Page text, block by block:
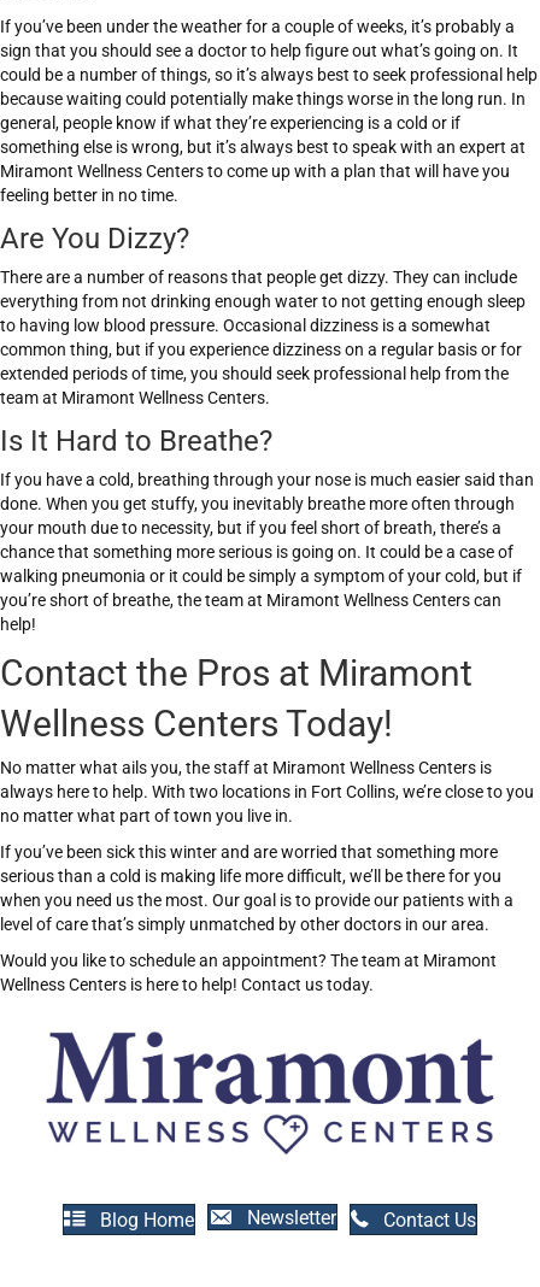
If you’ve been under the weather for a couple of weeks, it’s probably a
sign that you should see a doctor to help figure out what’s going on. It
could be a number of things, so it’s always best to seek professional help
because waiting could potentially make things worse in the long run. In
general, people know if what they’re experiencing is a cold or if
something else is wrong, but it’s always best to speak with an expert at
Miramont Wellness Centers to come up with a plan that will have you
feeling better in no time.
Are You Dizzy?
There are a number of reasons that people get dizzy. They can include
everything from not drinking enough water to not getting enough sleep
to having low blood pressure. Occasional dizziness is a somewhat
common thing, but if you experience dizziness on a regular basis or for
extended periods of time, you should seek professional help from the
team at Miramont Wellness Centers.
Is It Hard to Breathe?
If you have a cold, breathing through your nose is much easier said than
done. When you get stuffy, you inevitably breathe more often through
your mouth due to necessity, but if you feel short of breath, there’s a
chance that something more serious is going on. It could be a case of
walking pneumonia or it could be simply a symptom of your cold, but if
you’re short of breathe, the team at Miramont Wellness Centers can
help!
Contact the Pros at Miramont
Wellness Centers Today!
No matter what ails you, the staff at Miramont Wellness Centers is
always here to help. With two locations in Fort Collins, we’re close to you
no matter what part of town you live in.
If you’ve been sick this winter and are worried that something more
serious than a cold is making life more difficult, we’ll be there for you
when you need us the most. Our goal is to provide our patients with a
level of care that’s simply unmatched by other doctors in our area.
Would you like to schedule an appointment? The team at Miramont
Wellness Centers is here to help! Contact us today.
Blog Home Newsletter Contact Us